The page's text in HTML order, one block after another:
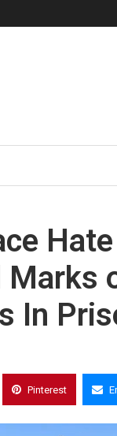
In
Pinterest